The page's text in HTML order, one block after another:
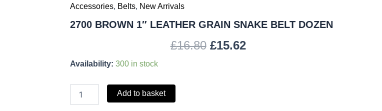
Accessories, Belts, New Arrivals
2700 BROWN 1″ LEATHER GRAIN SNAKE BELT DOZEN
£16.80
was:
£16.80.
£15.62
is:
£15.62.
Availability: 300 in stock
LEATHER
SNAKE
Add to basket